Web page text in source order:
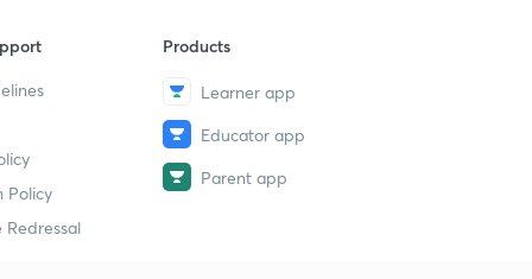
Policy
Redressal
Products
Learner app
Educator app
Parent app